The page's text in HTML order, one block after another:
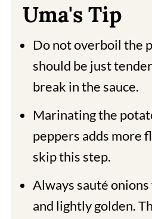
Uma's Tip
Do not overboil the
should be just
break in the sauce.
Marinating the
peppers adds more
skip this step.
Always sauté
and lightly golden.